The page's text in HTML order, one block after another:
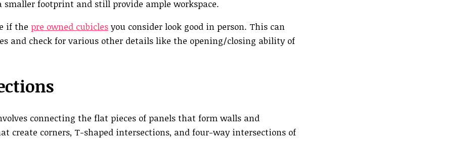
footprint and still provide ample workspace.
if the pre owned cubicles you consider look good in person. This can
and check for various other details like the opening/closing ability of
connecting the flat pieces of panels that form walls and
create corners, T-shaped intersections, and four-way intersections of